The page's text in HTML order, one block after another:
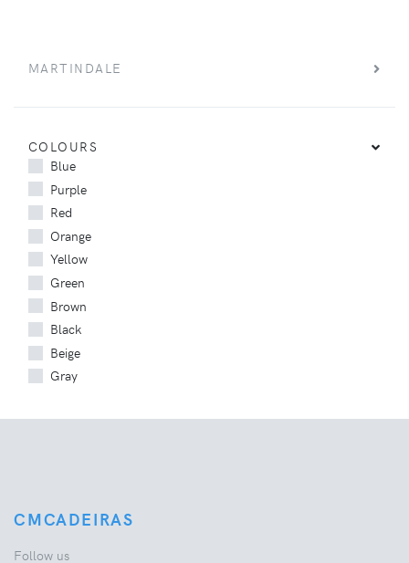
MARTINDALE
COLOURS
Blue
Purple
Red
Orange
Yellow
Green
Brown
Black
Beige
Gray
CMCADEIRAS
Follow us